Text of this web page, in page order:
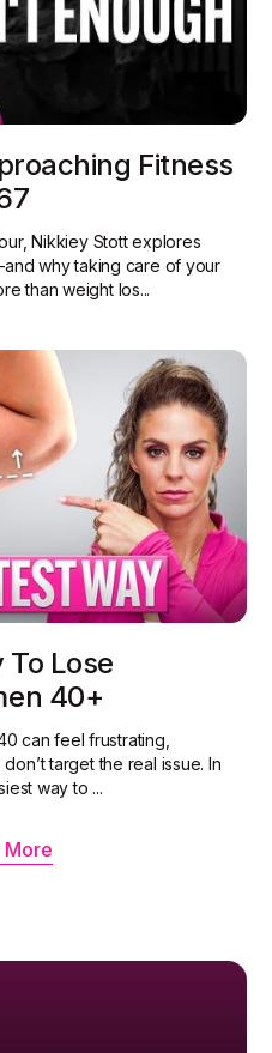
Fitness
Nikkiey Stott explores
why taking care of your
than weight los...
To Lose
40+
can feel frustrating,
target the real issue. In
way to ...